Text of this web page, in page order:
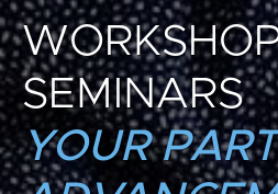
SEMINARS
YOUR